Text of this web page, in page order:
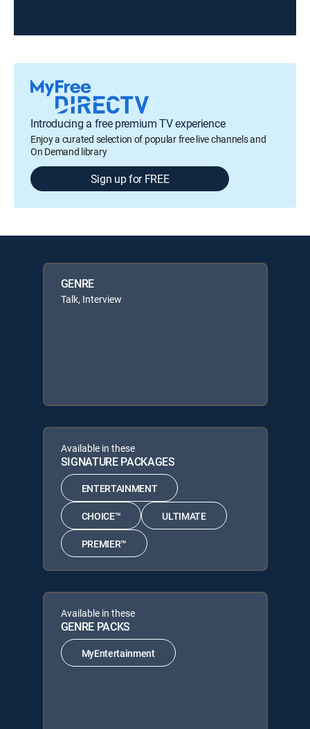
Introducing a free premium TV experience
Enjoy a curated selection of popular free live channels and
On Demand library
Sign up for FREE
GENRE
Talk, Interview
Available in these
SIGNATURE PACKAGES
ENTERTAINMENT
CHOICE™ ULTIMATE
PREMIER™
Available in these
GENRE PACKS
MyEntertainment